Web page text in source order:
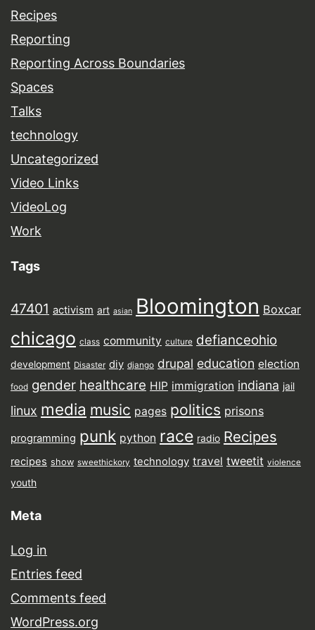
Recipes
Reporting
Reporting Across Boundaries
Spaces
Talks
technology
Uncategorized
Video Links
VideoLog
Work
Tags
47401 activism art asian Bloomington Boxcar
chicago class community culture defianceohio
development Disaster diy django drupal education election
food gender healthcare HIP immigration indiana jail
linux media music pages politics prisons
programming punk python race radio Recipes
recipes show sweethickory technology travel tweetit violence
youth
Meta
Log in
Entries feed
Comments feed
WordPress.org